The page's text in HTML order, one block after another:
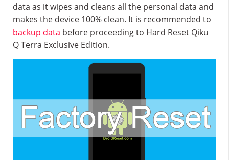
data as it wipes and cleans all the personal data and
makes the device 100% clean. It is recommended to
backup data before proceeding to Hard Reset Qiku
Q Terra Exclusive Edition.